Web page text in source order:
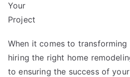
Your
Project
When it comes to
hiring the right home
to ensuring the success of